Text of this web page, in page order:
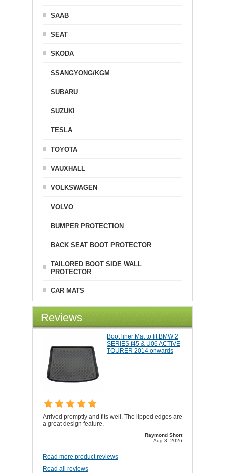
SAAB
SEAT
SKODA
SSANGYONG/KGM
SUBARU
SUZUKI
TESLA
TOYOTA
VAUXHALL
VOLKSWAGEN
VOLVO
BUMPER PROTECTION
BACK SEAT BOOT PROTECTOR
TAILORED BOOT SIDE WALL
PROTECTOR
CAR MATS
Reviews
Boot liner Mat to fit BMW 2
SERIES f45 & U06 ACTIVE
TOURER 2014 onwards
Arrived promptly and fits well. The lipped edges are
a great design feature,
Raymond Short
Aug 3, 2026
Read more product reviews
Read all reviews